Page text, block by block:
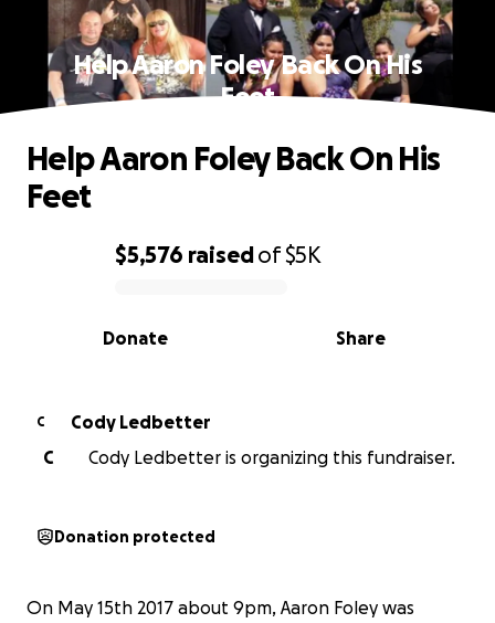
Help Aaron Foley Back On His
Feet
0% complete
$5,576 raisedof$5K
Share
Donate
Help Aaron Foley Back On His
Feet
C
Cody Ledbetter
C
Cody Ledbetter is organizing this fundraiser.
Donation protected
On May 15th 2017 about 9pm, Aaron Foley was